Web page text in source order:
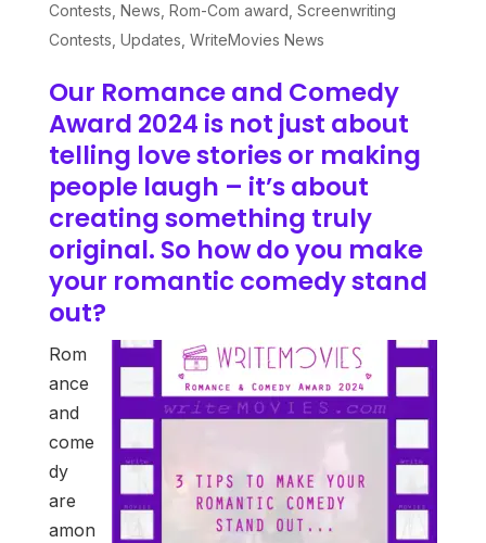
Contests News Rom-Com award Screenwriting
Contests Updates WriteMovies News
Our Romance and Comedy
Award 2024 is not just about
telling love stories or making
people laugh – it’s about
creating something truly
original. So how do you make
your romantic comedy stand
out?
Rom
ance
and
come
dy
are
amon